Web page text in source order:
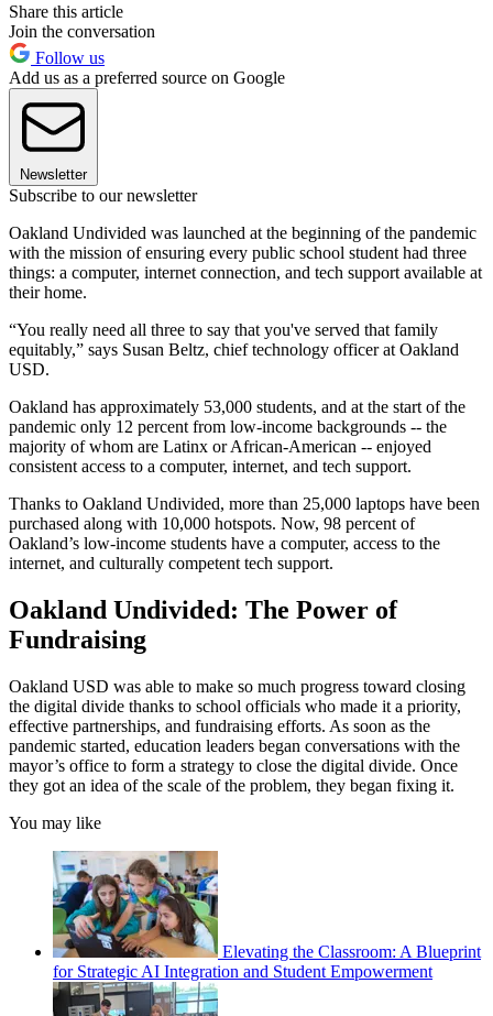
Share this article
Join the conversation
Follow us
Add us as a preferred source on Google
Newsletter
Subscribe to our newsletter
Oakland Undivided was launched at the beginning of the pandemic
with the mission of ensuring every public school student had three
things: a computer, internet connection, and tech support available at
their home.
“You really need all three to say that you've served that family
equitably,” says Susan Beltz, chief technology officer at Oakland
USD.
Oakland has approximately 53,000 students, and at the start of the
pandemic only 12 percent from low-income backgrounds -- the
majority of whom are Latinx or African-American -- enjoyed
consistent access to a computer, internet, and tech support.
Thanks to Oakland Undivided, more than 25,000 laptops have been
purchased along with 10,000 hotspots. Now, 98 percent of
Oakland’s low-income students have a computer, access to the
internet, and culturally competent tech support.
Oakland Undivided: The Power of
Fundraising
Oakland USD was able to make so much progress toward closing
the digital divide thanks to school officials who made it a priority,
effective partnerships, and fundraising efforts. As soon as the
pandemic started, education leaders began conversations with the
mayor’s office to form a strategy to close the digital divide. Once
they got an idea of the scale of the problem, they began fixing it.
You may like
Elevating the Classroom: A Blueprint
for Strategic AI Integration and Student Empowerment